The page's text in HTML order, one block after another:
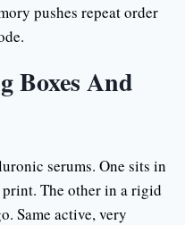
pushes repeat order
Boxes And
serums. One sits in
The other in a rigid
Same active, very